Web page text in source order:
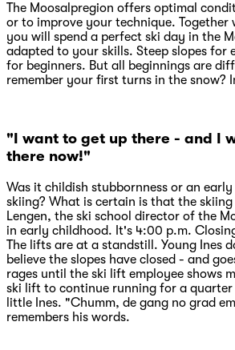
The Moosalpregion offers optimal
or to improve your technique.
you will spend a perfect ski day in the
adapted to your skills. Steep slopes for
for beginners. But all beginnings are
remember your first turns in the snow?
"I want to get up there - and I
there now!"
Was it childish stubbornness or an
skiing? What is certain is that the
Lengen, the ski school director of the
in early childhood. It's 4:00 p.m.
The lifts are at a standstill. Young Ines
believe the slopes have closed - and
rages until the ski lift employee shows
ski lift to continue running for a
little Ines. "Chumm, de gang no grad
remembers his words.